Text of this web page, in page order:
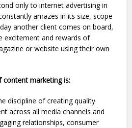
only to internet advertising in
amazes in its size, scope
another client comes on board,
excitement and rewards of
or website using their own
content marketing is:
discipline of creating quality
across all media channels and
relationships, consumer